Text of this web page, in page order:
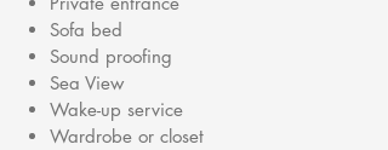
Sofa bed
Sound proofing
Sea View
Wake-up service
Wardrobe or closet